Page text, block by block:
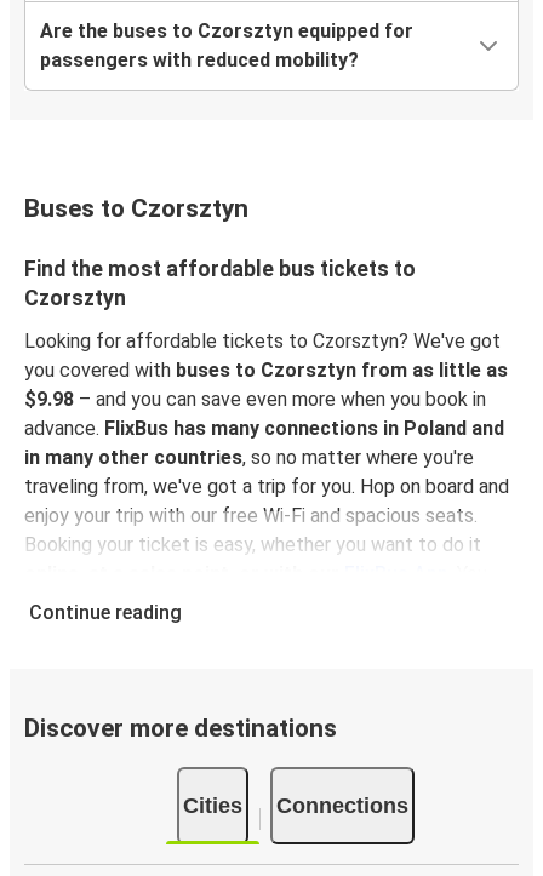
Are the buses to Czorsztyn equipped for
passengers with reduced mobility?
Buses to Czorsztyn
Find the most affordable bus tickets to
Czorsztyn
Looking for affordable tickets to Czorsztyn? We've got
you covered with buses to Czorsztyn from as little as
$9.98 – and you can save even more when you book in
advance. FlixBus has many connections in Poland and
in many other countries, so no matter where you're
traveling from, we've got a trip for you. Hop on board and
enjoy your trip with our free Wi-Fi and spacious seats.
Booking your ticket is easy, whether you want to do it
can also use the App to manage your bookings and use
Why travel to Czorsztyn with FlixBus
FlixBus is the most affordable and convenient way to
travel to Czorsztyn.There is 1 stop in Czorsztyn and
you can reach it from 22 departure cities
. Just check
on theFlixBus networkif you have a connection in your
Continue reading
Discover more destinations
Cities Connections